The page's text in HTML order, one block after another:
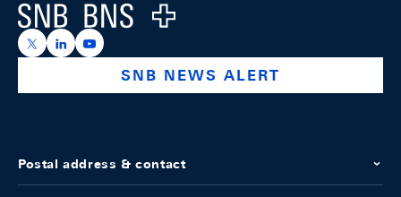
Logo
https://x.com/snb_bns
https://ch.linkedin.com/company/swiss-national-
https://www.youtube.com/@swissnationalbank
SNB NEWS ALERT
Postal address & contact